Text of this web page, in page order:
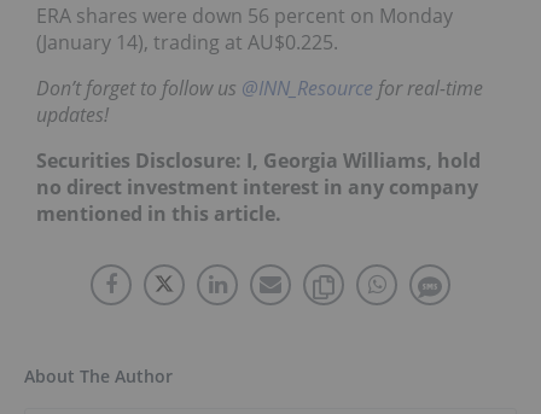
ERA shares were down 56 percent on Monday
(January 14), trading at AU$0.225.
Don’t forget to follow us @INN_Resource for real-time
updates!
Securities Disclosure: I, Georgia Williams, hold
no direct investment interest in any company
mentioned in this article.
About The Author